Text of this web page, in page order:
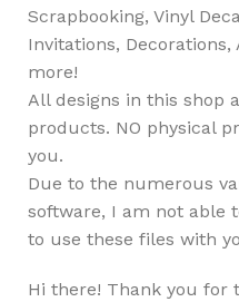
Scrapbooking, Vinyl
Invitations,
more!
All designs in this shop
products. NO physical
you.
Due to the numerous
software, I am not able
to use these files with
Hi there! Thank you for